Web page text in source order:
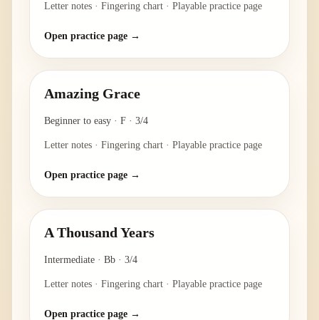
Letter notes · Fingering chart · Playable practice page
Open practice page →
Amazing Grace
Beginner to easy · F · 3/4
Letter notes · Fingering chart · Playable practice page
Open practice page →
A Thousand Years
Intermediate · Bb · 3/4
Letter notes · Fingering chart · Playable practice page
Open practice page →